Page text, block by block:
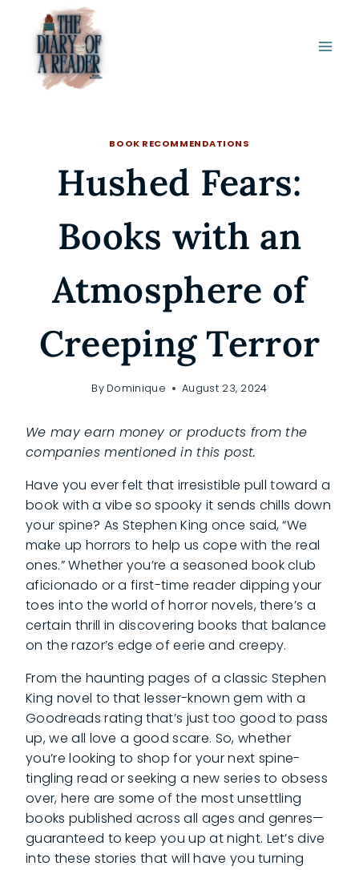
content
BOOK RECOMMENDATIONS
Hushed Fears:
Books with an
Atmosphere of
Creeping Terror
By Dominique August 23, 2024
We may earn money or products from the
companies mentioned in this post.
Have you ever felt that irresistible pull toward a
book with a vibe so spooky it sends chills down
your spine? As Stephen King once said, “We
make up horrors to help us cope with the real
ones.” Whether you’re a seasoned book club
aficionado or a first-time reader dipping your
toes into the world of horror novels, there’s a
certain thrill in discovering books that balance
on the razor’s edge of eerie and creepy.
From the haunting pages of a classic Stephen
King novel to that lesser-known gem with a
Goodreads rating that’s just too good to pass
up, we all love a good scare. So, whether
you’re looking to shop for your next spine-
tingling read or seeking a new series to obsess
over, here are some of the most unsettling
books published across all ages and genres—
guaranteed to keep you up at night. Let’s dive
into these stories that will have you turning